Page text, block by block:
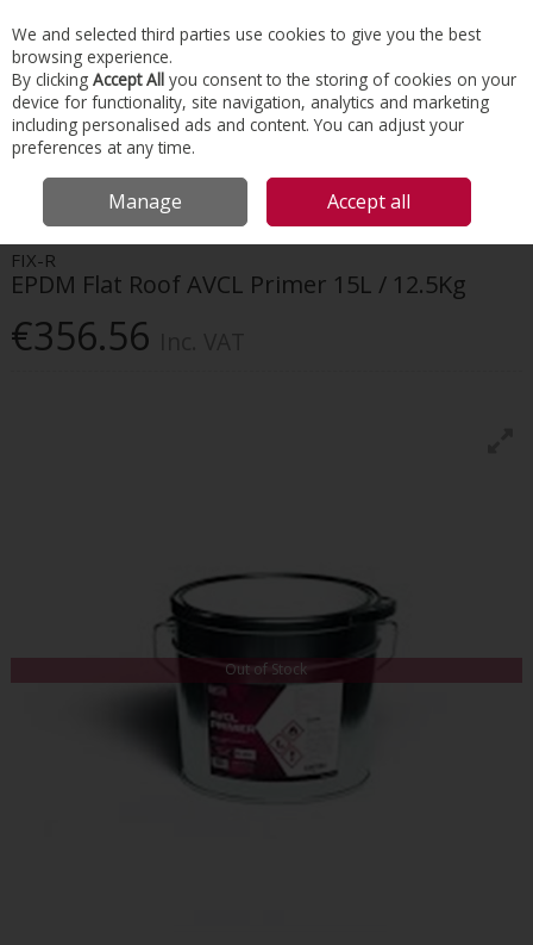
Skip to content
Menu Account Search Cart
HOME FLAT ROOFING
FIX-R EPDM FLAT ROOF AVCL
PRIMER 15L / 12.5KG
FIX-R
EPDM Flat Roof AVCL Primer 15L / 12.5Kg
€356.56
Out of Stock
We and selected third parties use cookies to give you the best
browsing experience.
By clicking Accept All you consent to the storing of cookies on your
device for functionality, site navigation, analytics and marketing
including personalised ads and content. You can adjust your
preferences at any time.
Manage Accept all